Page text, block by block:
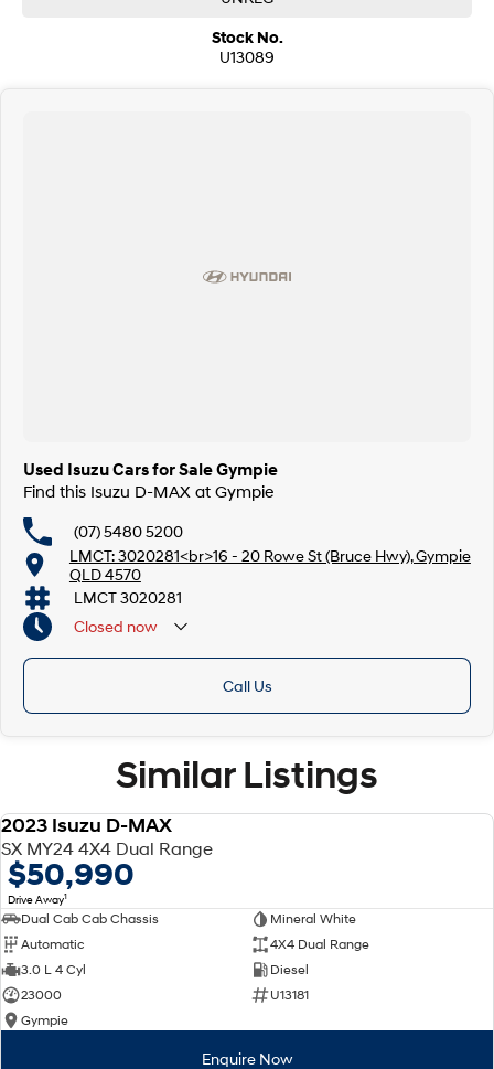
Stock No.
U13089
Used Isuzu Cars for Sale Gympie
Find this Isuzu D-MAX at Gympie
(07) 5480 5200
LMCT: 3020281<br>16 - 20 Rowe St (Bruce Hwy), Gympie
QLD 4570
LMCT 3020281
Closed now
Call Us
Similar Listings
2023 Isuzu D-MAX
SX MY24 4X4 Dual Range
$50,990
Drive Away1
Dual Cab Cab Chassis
Mineral White
Automatic
4X4 Dual Range
3.0 L 4 Cyl
Diesel
23000
U13181
Gympie
Enquire Now